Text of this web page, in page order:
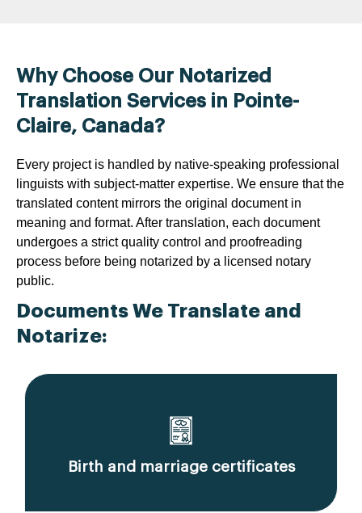
Why Choose Our Notarized
Translation Services in Pointe-
Claire, Canada?
Every project is handled by native-speaking professional
linguists with subject-matter expertise. We ensure that the
translated content mirrors the original document in
meaning and format. After translation, each document
undergoes a strict quality control and proofreading
process before being notarized by a licensed notary
public.
Documents We Translate and
Notarize:
Birth and marriage certificates